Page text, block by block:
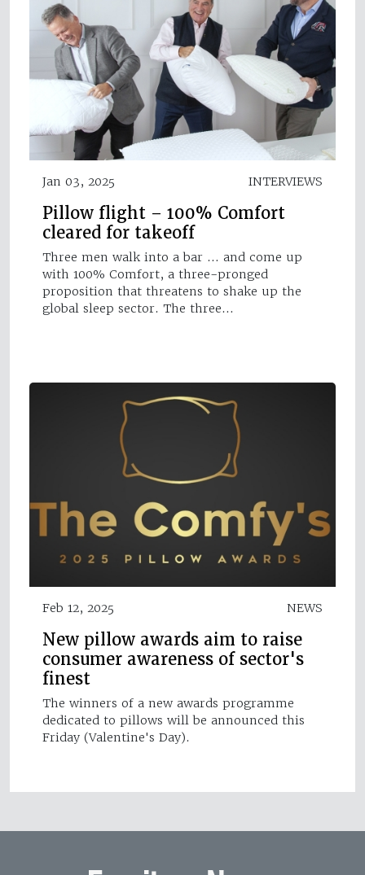
Jan 03, 2025 INTERVIEWS
Pillow flight – 100% Comfort
cleared for takeoff
Three men walk into a bar … and come up
with 100% Comfort, a three-pronged
proposition that threatens to shake up the
global sleep sector. The three…
Feb 12, 2025 NEWS
New pillow awards aim to raise
consumer awareness of sector's
finest
The winners of a new awards programme
dedicated to pillows will be announced this
Friday (Valentine's Day).